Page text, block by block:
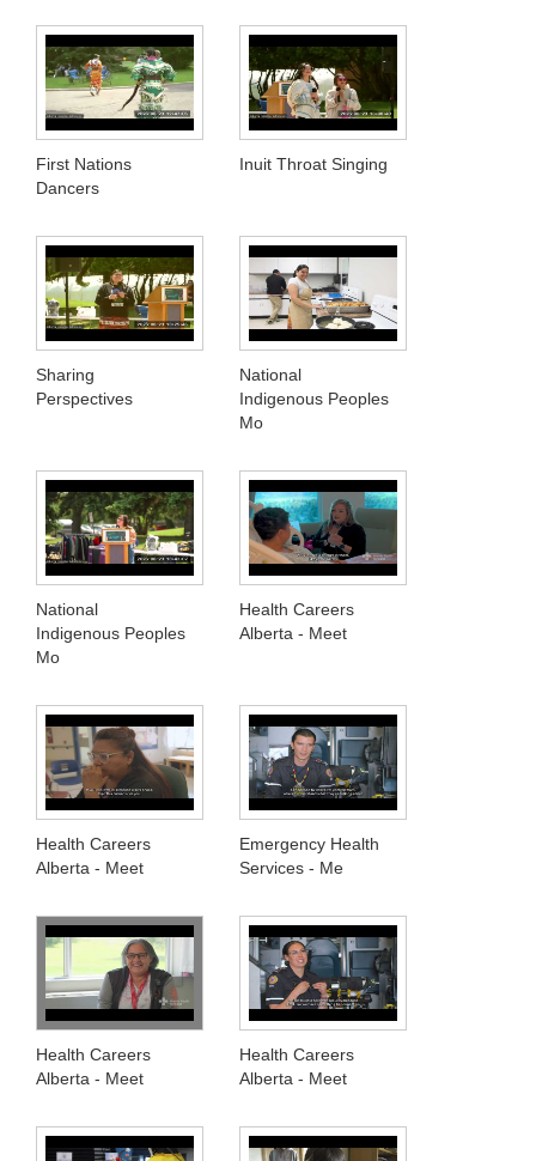
First Nations
Dancers
Inuit Throat Singing
Sharing
Perspectives
National
Indigenous Peoples
Mo
National
Indigenous Peoples
Mo
Health Careers
Alberta - Meet
Health Careers
Alberta - Meet
Emergency Health
Services - Me
Health Careers
Alberta - Meet
Health Careers
Alberta - Meet